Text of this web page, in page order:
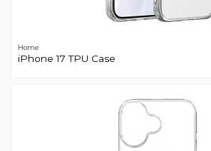
Home
iPhone 17 TPU Case